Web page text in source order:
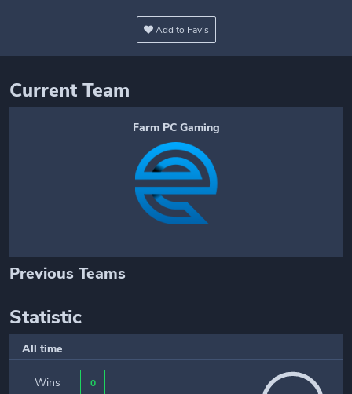
Add to Fav's
Current Team
Farm PC Gaming
Previous Teams
Statistic
All time
Wins 0